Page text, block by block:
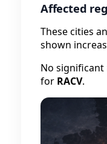
Affected
These cities
shown
No
for RACV.